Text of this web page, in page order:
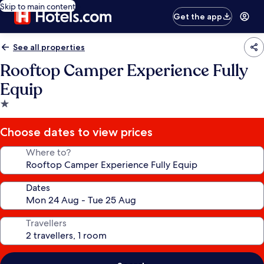
Skip to main content
Get the app
See all properties
Rooftop Camper Experience Fully
Equip
1.0
star
property
Choose dates to view prices
Where to?
Dates
Travellers